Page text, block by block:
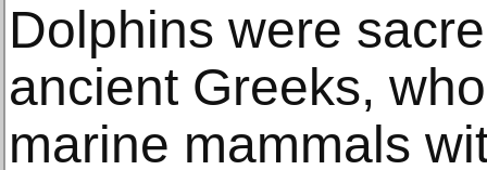
Dolphins were
ancient Greeks,
marine mammals